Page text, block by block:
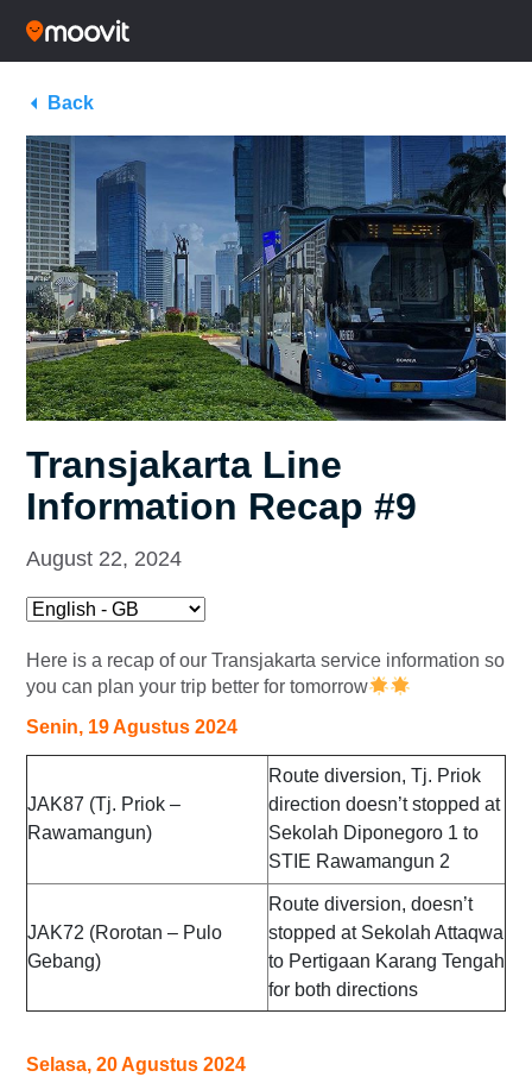
Back
Transjakarta Line
Information Recap #9
August 22, 2024
Here is a recap of our Transjakarta service information so
you can plan your trip better for tomorrow
Senin, 19 Agustus 2024
JAK87 (Tj. Priok –
Rawamangun)
Route diversion, Tj. Priok
direction doesn’t stopped at
Sekolah Diponegoro 1 to
STIE Rawamangun 2
JAK72 (Rorotan – Pulo
Gebang)
Route diversion, doesn’t
stopped at Sekolah Attaqwa
to Pertigaan Karang Tengah
for both directions
Selasa, 20 Agustus 2024